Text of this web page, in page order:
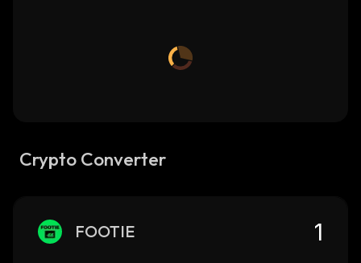
Crypto Converter
FOOTIE